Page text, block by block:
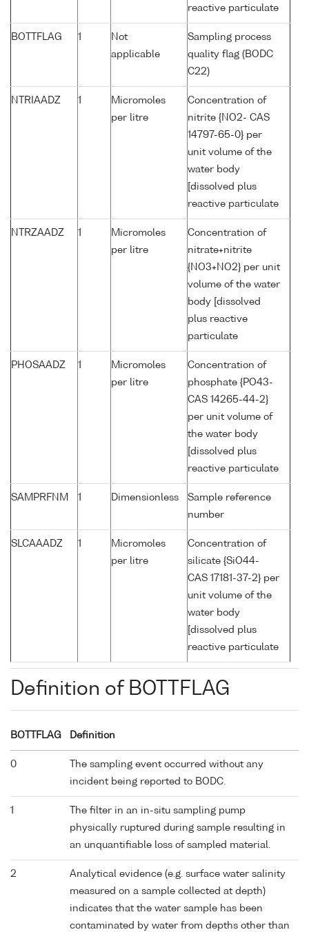
reactive particulate
BOTTFLAG 1
Not
applicable
Sampling process
quality flag (BODC
C22)
NTRIAADZ 1
Micromoles
per litre
Concentration of
nitrite {NO2- CAS
14797-65-0} per
unit volume of the
water body
[dissolved plus
reactive particulate
NTRZAADZ 1
Micromoles
per litre
Concentration of
nitrate+nitrite
{NO3+NO2} per unit
volume of the water
body [dissolved
plus reactive
particulate
PHOSAADZ 1
Micromoles
per litre
Concentration of
phosphate {PO43-
CAS 14265-44-2}
per unit volume of
the water body
[dissolved plus
reactive particulate
SAMPRFNM 1 Dimensionless
Sample reference
number
SLCAAADZ 1
Micromoles
per litre
Concentration of
silicate {SiO44-
CAS 17181-37-2} per
unit volume of the
water body
[dissolved plus
reactive particulate
Definition of BOTTFLAG
BOTTFLAG Definition
0
The sampling event occurred without any
incident being reported to BODC.
1
The filter in an in-situ sampling pump
physically ruptured during sample resulting in
an unquantifiable loss of sampled material.
2
Analytical evidence (e.g. surface water salinity
measured on a sample collected at depth)
indicates that the water sample has been
contaminated by water from depths other than